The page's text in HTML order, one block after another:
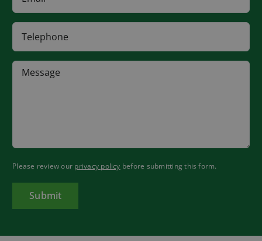
Please review our privacy policy before submitting this form.